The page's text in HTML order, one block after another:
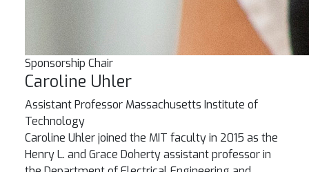
Sponsorship Chair
Caroline Uhler
Assistant Professor Massachusetts Institute of
Technology
Caroline Uhler joined the MIT faculty in 2015 as the
Henry L. and Grace Doherty assistant professor in